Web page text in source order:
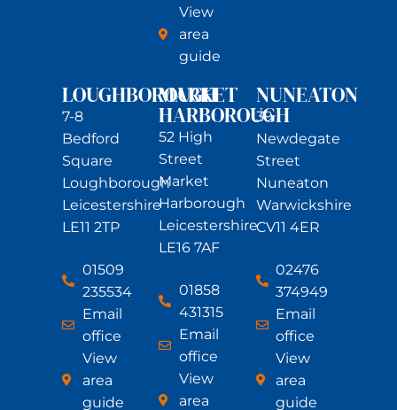
View
area
guide
LOUGHBOROUGH
7-8
Bedford
Square
Loughborough
Leicestershire
LE11 2TP
01509
235534
Email
office
View
area
guide
MARKET
HARBOROUGH
52 High
Street
Market
Harborough
Leicestershire
LE16 7AF
01858
431315
Email
office
View
area
NUNEATON
39
Newdegate
Street
Nuneaton
Warwickshire
CV11 4ER
02476
374949
Email
office
View
area
guide